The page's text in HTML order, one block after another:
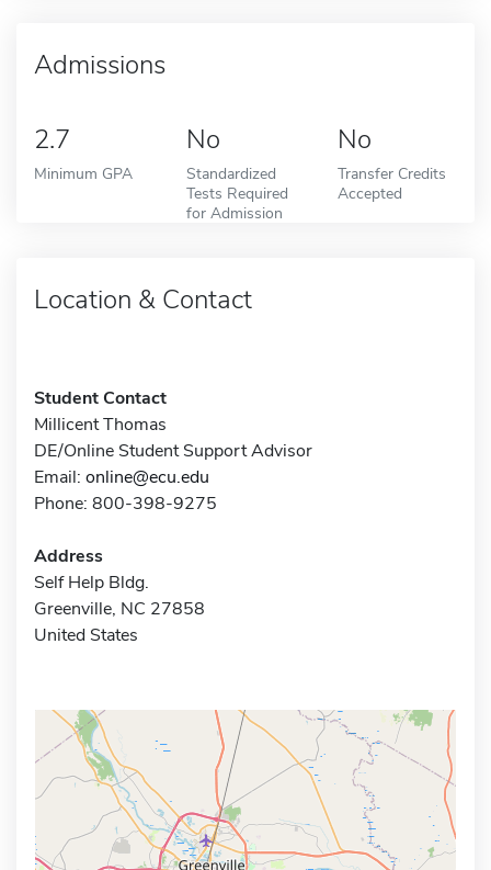
Admissions
2.7
Minimum GPA
No
Standardized
Tests Required
for Admission
No
Transfer Credits
Accepted
Location & Contact
Student Contact
Millicent Thomas
DE/Online Student Support Advisor
Email: online@ecu.edu
Phone: 800-398-9275
Address
Self Help Bldg.
Greenville, NC 27858
United States